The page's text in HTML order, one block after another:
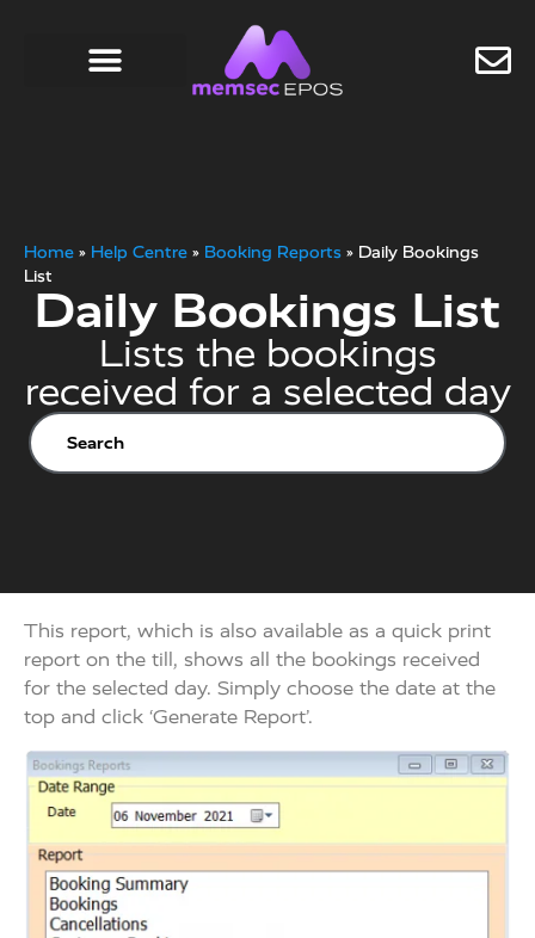
Home » Help Centre » Booking Reports » Daily Bookings
List
Daily Bookings List
Lists the bookings
received for a selected day
This report, which is also available as a quick print
report on the till, shows all the bookings received
for the selected day. Simply choose the date at the
top and click ‘Generate Report’.